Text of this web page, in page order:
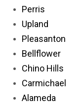
Perris
Upland
Pleasanton
Bellflower
Chino Hills
Carmichael
Alameda